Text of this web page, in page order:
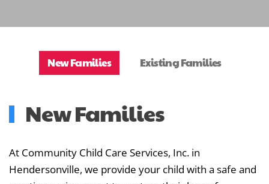
New Families Existing Families
New Families
At Community Child Care Services, Inc. in
Hendersonville, we provide your child with a safe and